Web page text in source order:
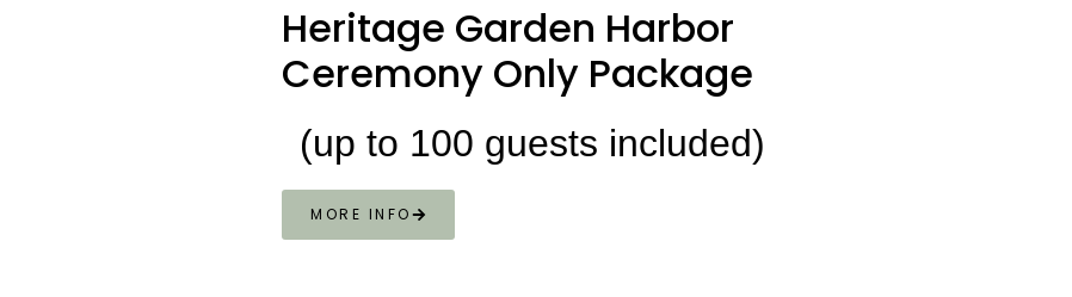
Heritage Garden Harbor
Ceremony Only Package
(up to 100 guests included)
MORE INFO